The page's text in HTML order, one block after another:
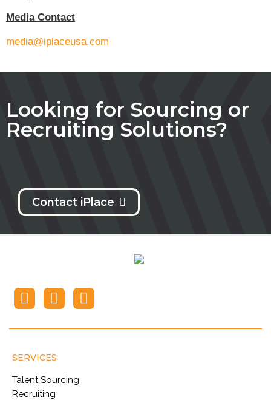
Media Contact
media@iplaceusa.com
Looking for Sourcing or
Recruiting Solutions?
Contact iPlace
SERVICES
Talent Sourcing
Recruiting